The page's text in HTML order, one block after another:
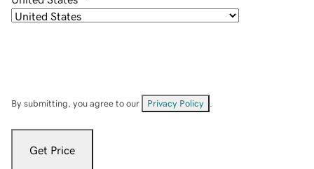
By submitting, you agree to our Privacy Policy
Get Price